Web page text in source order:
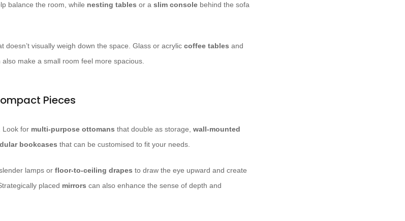
balance the room, while nesting tables or a slim console behind the sofa
doesn’t visually weigh down the space. Glass or acrylic coffee tables and
make a small room feel more spacious.
Pieces
Look for multi-purpose ottomans that double as storage, wall-mounted
bookcases that can be customised to fit your needs.
lamps or floor-to-ceiling drapes to draw the eye upward and create
placed mirrors can also enhance the sense of depth and